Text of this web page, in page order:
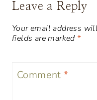
Leave a Reply
Your email address
fields are marked *
Comment*